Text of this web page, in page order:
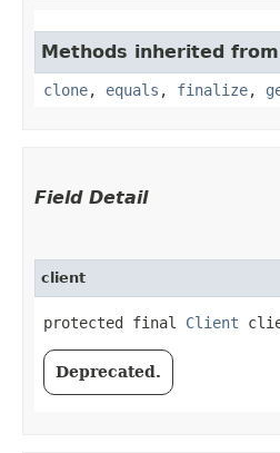
Methods inherited
clone, equals , finalize,
Field Detail
client
protected final Client
Deprecated.